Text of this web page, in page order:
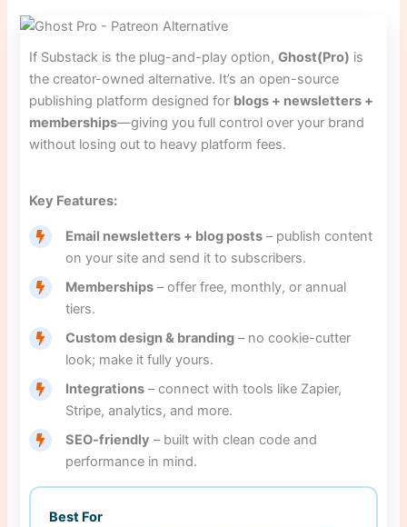
If Substack is the plug-and-play option,Ghost(Pro) is
the creator-owned alternative. It’s an open-source
publishing platform designed for blogs + newsletters +
memberships—giving you full control over your brand
without losing out to heavy platform fees.
Key Features:
Email newsletters + blog posts – publish content
on your site and send it to subscribers.
Memberships – offer free, monthly, or annual
tiers.
Custom design & branding – no cookie-cutter
look; make it fully yours.
Integrations – connect with tools like Zapier,
Stripe, analytics, and more.
SEO-friendly – built with clean code and
performance in mind.
Best For